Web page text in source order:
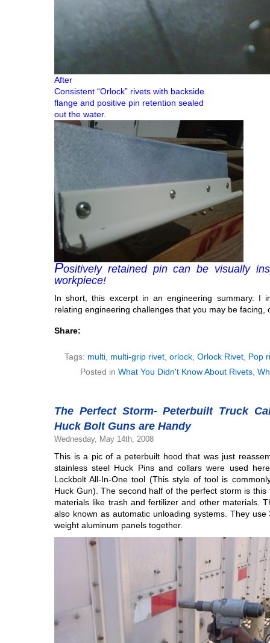
After
Consistent “Orlock” rivets with backside
flange and positive pin retention sealed
out the water.
Positively retained pin can be visually
workpiece!
In short, this excerpt in an engineering summary. I
relating engineering challenges that you may be facing,
Share:
Tags: multi multi-grip rivet orlock Orlock Rivet Pop
Posted in What You Didn't Know About Rivets
The Perfect Storm- Peterbuilt Truck
Huck Bolt Guns are Handy
Wednesday, May 14th, 2008
This is a pic of a peterbuilt hood that was just
stainless steel Huck Pins and collars were used
Lockbolt All-In-One tool (This style of tool is
Huck Gun). The second half of the perfect storm is
materials like trash and fertilizer and other materials.
also known as automatic unloading systems. They
weight aluminum panels together.